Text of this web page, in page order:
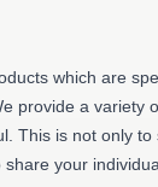
which are
provide a variety
This is not only
your